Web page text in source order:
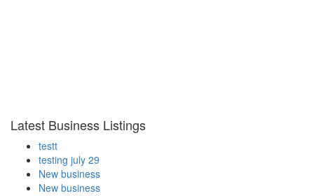
Latest Business Listings
testt
testing july 29
New business
New business